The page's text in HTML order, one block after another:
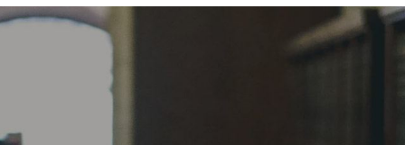
Divisions